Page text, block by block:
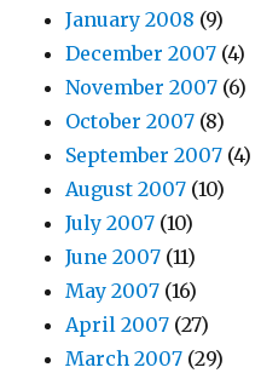
January 2008 (9)
December 2007 (4)
November 2007 (6)
October 2007 (8)
September 2007 (4)
August 2007 (10)
July 2007 (10)
June 2007 (11)
May 2007 (16)
April 2007 (27)
March 2007 (29)